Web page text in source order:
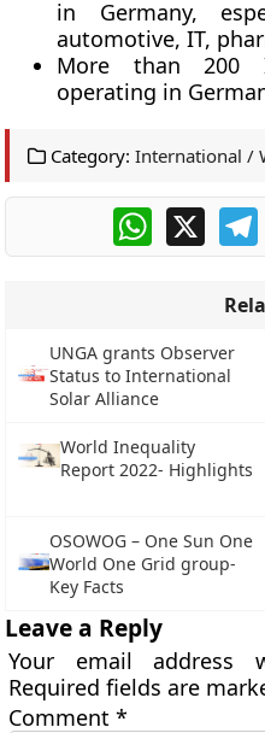
in Germany,
automotive, IT,
More than 200
operating in
Category: International /
WhatsApp
X
UNGA grants Observer
Status to International
Solar Alliance
World Inequality
Report 2022- Highlights
OSOWOG – One Sun One
World One Grid group-
Key Facts
Leave a Reply
Your email address
Required fields are
Comment*